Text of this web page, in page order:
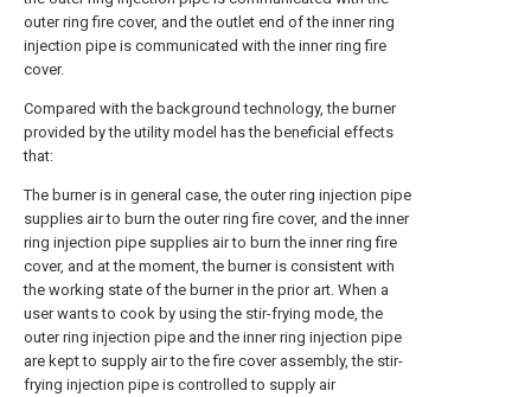
outer ring fire cover, and the outlet end of the inner ring
injection pipe is communicated with the inner ring fire
cover.
Compared with the background technology, the burner
provided by the utility model has the beneficial effects
that:
The burner is in general case, the outer ring injection pipe
supplies air to burn the outer ring fire cover, and the inner
ring injection pipe supplies air to burn the inner ring fire
cover, and at the moment, the burner is consistent with
the working state of the burner in the prior art. When a
user wants to cook by using the stir-frying mode, the
outer ring injection pipe and the inner ring injection pipe
are kept to supply air to the fire cover assembly, the stir-
frying injection pipe is controlled to supply air